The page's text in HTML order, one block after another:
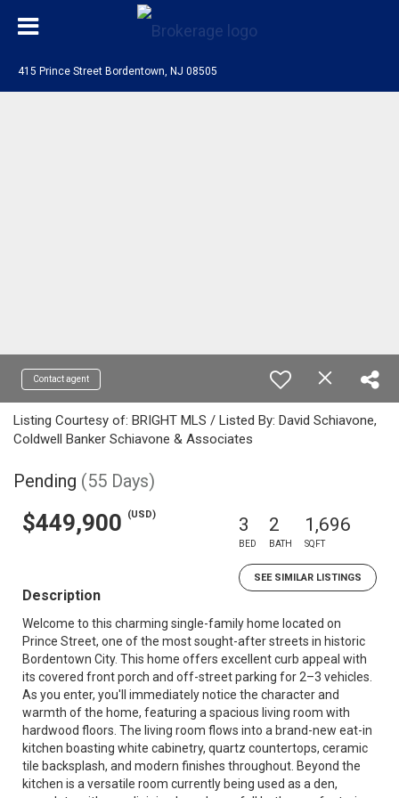
415 Prince Street Bordentown, NJ 08505
Contact agent
Listing Courtesy of: BRIGHT MLS / Listed By: David Schiavone,
Coldwell Banker Schiavone & Associates
Pending (55 Days)
$449,900 (USD) 3
BED
2
BATH
1,696
SQFT
SEE SIMILAR LISTINGS
Description
Welcome to this charming single-family home located on
Prince Street, one of the most sought-after streets in historic
Bordentown City. This home offers excellent curb appeal with
its covered front porch and off-street parking for 2–3 vehicles.
As you enter, you'll immediately notice the character and
warmth of the home, featuring a spacious living room with
hardwood floors. The living room flows into a brand-new eat-in
kitchen boasting white cabinetry, quartz countertops, ceramic
tile backsplash, and modern finishes throughout. Beyond the
kitchen is a versatile room currently being used as a den,